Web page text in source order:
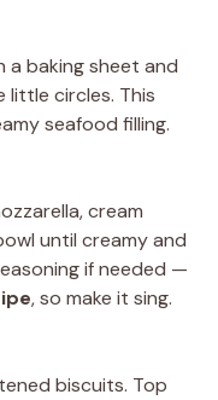
a baking sheet and
circles. This
seafood filling.
cream
until creamy and
if needed —
, so make it sing.
biscuits. Top